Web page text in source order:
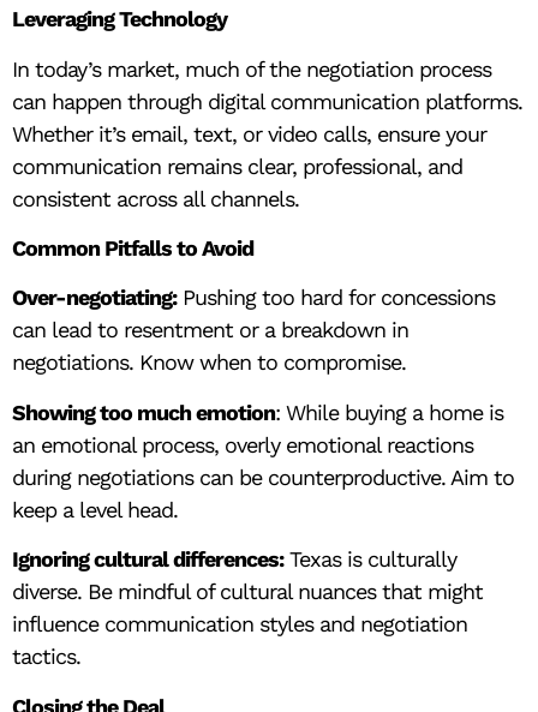
Leveraging Technology
In today’s market, much of the negotiation process
can happen through digital communication platforms.
Whether it’s email, text, or video calls, ensure your
communication remains clear, professional, and
consistent across all channels.
Common Pitfalls to Avoid
Over-negotiating:Pushing too hard for concessions
can lead to resentment or a breakdown in
negotiations. Know when to compromise.
Showing too much emotion: While buying a home is
an emotional process, overly emotional reactions
during negotiations can be counterproductive. Aim to
keep a level head.
Ignoring cultural differences:Texas is culturally
diverse. Be mindful of cultural nuances that might
influence communication styles and negotiation
tactics.
Closing the Deal